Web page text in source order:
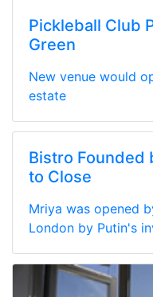
Pickleball Club
Green
New venue would
estate
Bistro Founded
to Close
Mriya was opened
London by Putin's